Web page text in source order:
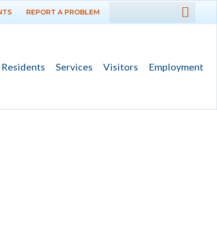
DEPARTMENTS
PROJECTS
REPORT A PROBLEM
Residents Services Visitors Employment